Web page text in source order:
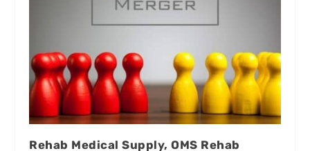
Rehab Medical Supply, OMS Rehab